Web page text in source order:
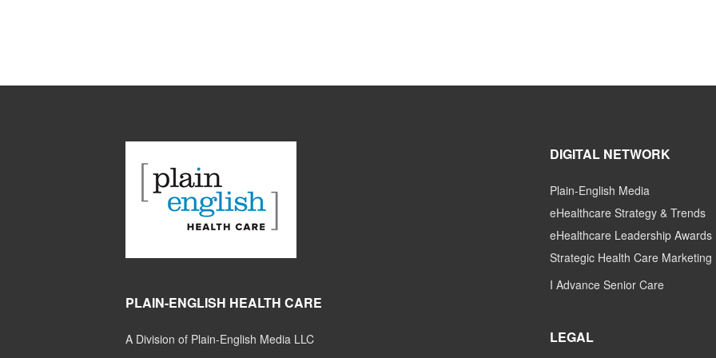
PLAIN-ENGLISH HEALTH CARE
A Division of Plain-English Media LLC
DIGITAL NETWORK
Plain-English Media
eHealthcare Strategy & Trends
eHealthcare Leadership Awards
Strategic Health Care Marketing
I Advance Senior Care
LEGAL